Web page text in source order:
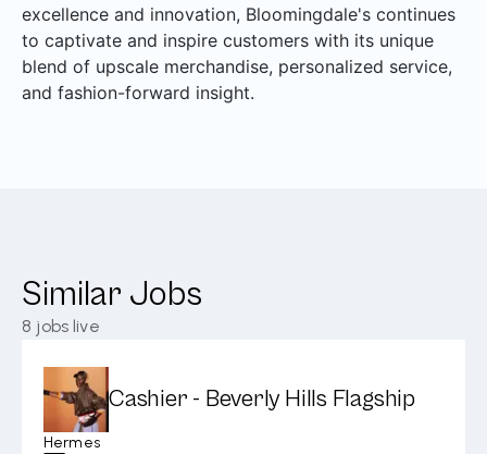
excellence and innovation, Bloomingdale's continues
to captivate and inspire customers with its unique
blend of upscale merchandise, personalized service,
and fashion-forward insight.
Similar Jobs
8 jobs live
Cashier - Beverly Hills Flagship
Hermes